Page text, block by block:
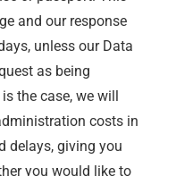
and our response
unless our Data
as being
the case, we will
costs in
delays, giving you
you would like to